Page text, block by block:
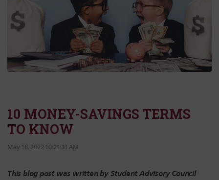
10 MONEY-SAVINGS TERMS
TO KNOW
May 18, 2022 10:21:31 AM
This blog post was written by Student Advisory Council